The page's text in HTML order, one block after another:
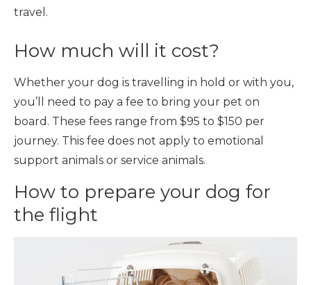
travel.
How much will it cost?
Whether your dog is travelling in hold or with you,
you’ll need to pay a fee to bring your pet on
board. These fees range from $95 to $150 per
journey. This fee does not apply to emotional
support animals or service animals.
How to prepare your dog for
the flight